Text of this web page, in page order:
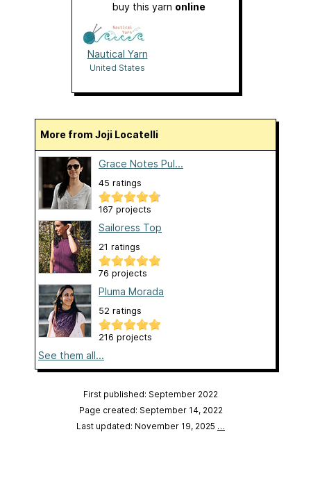
buy this yarn online
Nautical Yarn
United States
More from Joji Locatelli
Grace Notes Pul...
45 ratings
167 projects
Sailoress Top
21 ratings
76 projects
Pluma Morada
52 ratings
216 projects
See them all...
First published: September 2022
Page created: September 14, 2022
Last updated: November 19, 2025 …